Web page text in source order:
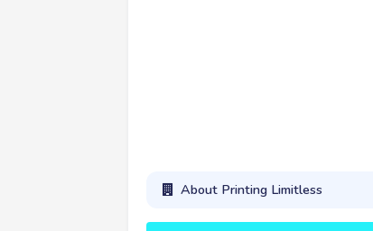
About Printing Limitless